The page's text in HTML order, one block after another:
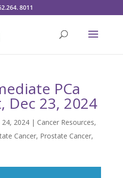
8011
PCa
Dec 23, 2024
24, 2024| Cancer Resources,
Cancer, Prostate Cancer,